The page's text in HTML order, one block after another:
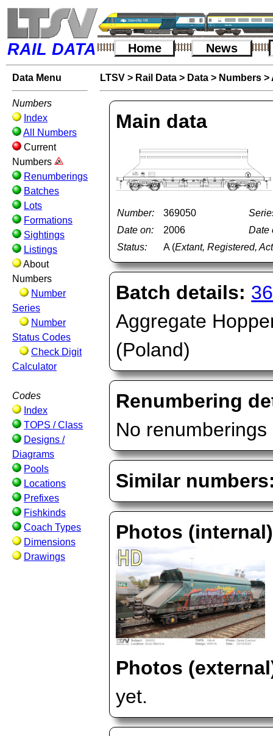
RAIL DATA Home News
Data Menu
Numbers
Index
All Numbers
Current
Numbers
Renumberings
Batches
Lots
Formations
Sightings
Listings
About
Numbers
Number
Series
Number
Status Codes
Check Digit
Calculator
Codes
Index
TOPS / Class
Designs /
Diagrams
Pools
Locations
Prefixes
Fishkinds
Coach Types
Dimensions
Drawings
LTSV > Rail Data > Data > Numbers >
Main data
Number: 369050
Date on:
2006
Date
Status:
A (Extant, Registered,
Batch details:
Aggregate
(Poland)
Renumbering
No
Similar
Photos (internal)
Photos
yet.